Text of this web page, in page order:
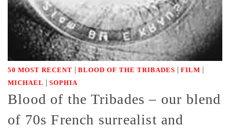
50 MOST RECENT | BLOOD OF THE TRIBADES | FILM |
MICHAEL | SOPHIA
Blood of the Tribades – our blend
of 70s French surrealist and